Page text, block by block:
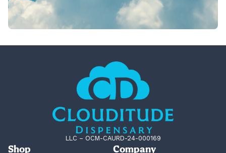
LLC – OCM-CAURD-24-000169
Shop Company